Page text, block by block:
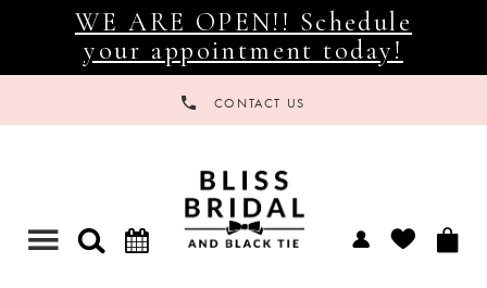
WE ARE OPEN!! Schedule
your appointment today!
CONTACT US
Toggle